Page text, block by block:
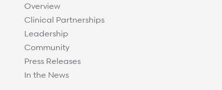
Overview
Clinical Partnerships
Leadership
Community
Press Releases
In the News